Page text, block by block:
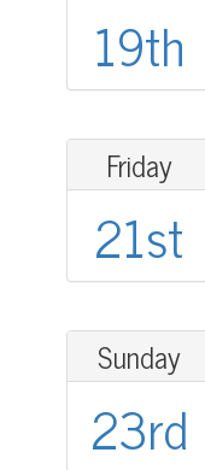
19th
Friday
21st
Sunday
23rd